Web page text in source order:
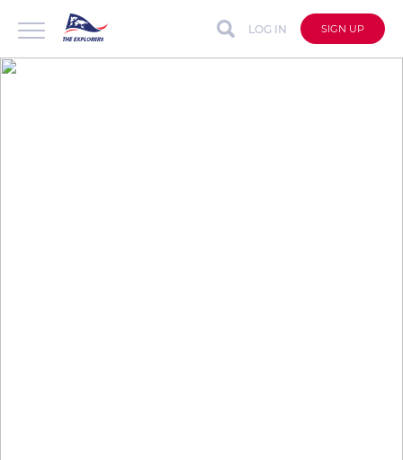
LOG IN SIGN UP